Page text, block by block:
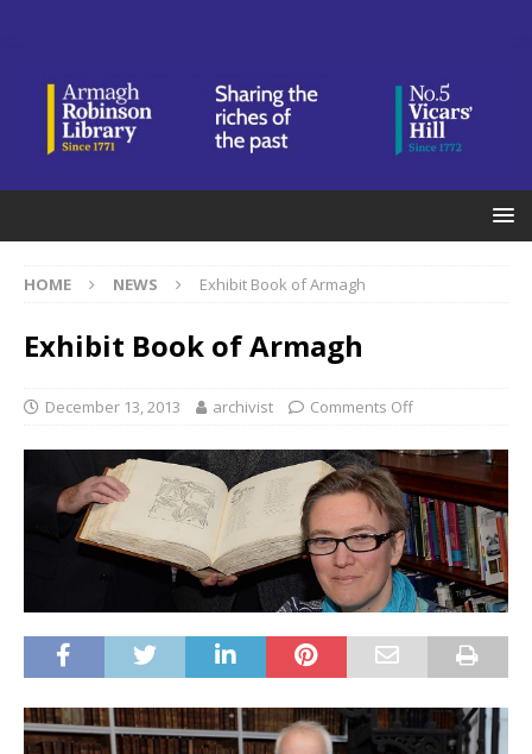
HOME NEWS Exhibit Book of Armagh
Exhibit Book of Armagh
December 13, 2013 archivist Comments Off